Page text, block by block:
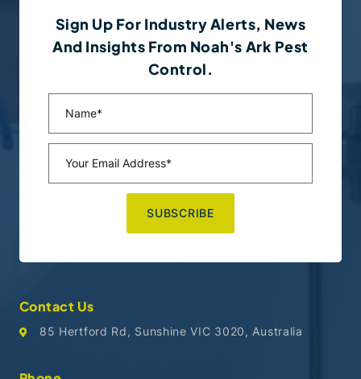
Sign Up For Industry Alerts, News
And Insights From Noah's Ark Pest
Control.
Contact Us
85 Hertford Rd, Sunshine VIC 3020, Australia